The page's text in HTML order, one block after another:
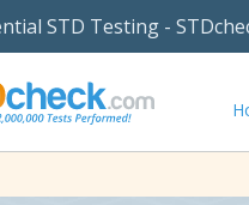
STD Testing -